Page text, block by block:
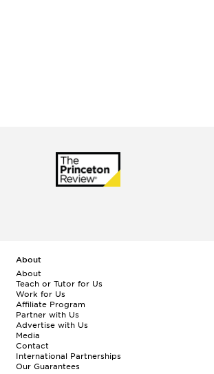
About
About
Teach or Tutor for Us
Work for Us
Affiliate Program
Partner with Us
Advertise with Us
Media
Contact
International Partnerships
Our Guarantees